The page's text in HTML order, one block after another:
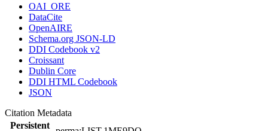
OAI_ORE
DataCite
OpenAIRE
Schema.org JSON-LD
DDI Codebook v2
Croissant
Dublin Core
DDI HTML Codebook
JSON
Citation Metadata
Persistent